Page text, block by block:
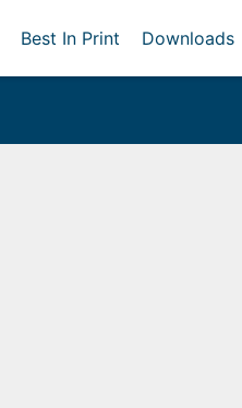
Best In Print Downloads